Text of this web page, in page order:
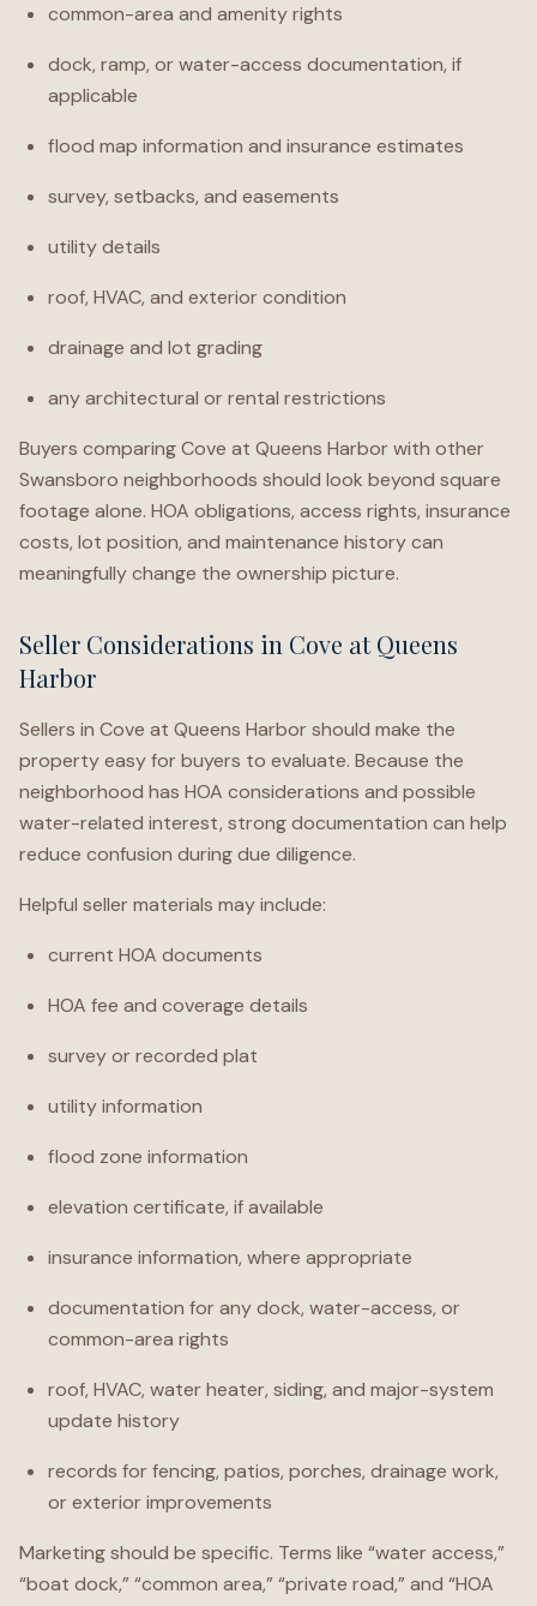
common-area and amenity rights
dock, ramp, or water-access documentation, if
applicable
flood map information and insurance estimates
survey, setbacks, and easements
utility details
roof, HVAC, and exterior condition
drainage and lot grading
any architectural or rental restrictions
Buyers comparing Cove at Queens Harbor with other
Swansboro neighborhoods should look beyond square
footage alone. HOA obligations, access rights, insurance
costs, lot position, and maintenance history can
meaningfully change the ownership picture.
Seller Considerations in Cove at Queens
Harbor
Sellers in Cove at Queens Harbor should make the
property easy for buyers to evaluate. Because the
neighborhood has HOA considerations and possible
water-related interest, strong documentation can help
reduce confusion during due diligence.
Helpful seller materials may include:
current HOA documents
HOA fee and coverage details
survey or recorded plat
utility information
flood zone information
elevation certificate, if available
insurance information, where appropriate
documentation for any dock, water-access, or
common-area rights
roof, HVAC, water heater, siding, and major-system
update history
records for fencing, patios, porches, drainage work,
or exterior improvements
Marketing should be specific. Terms like “water access,”
“boat dock,” “common area,” “private road,” and “HOA